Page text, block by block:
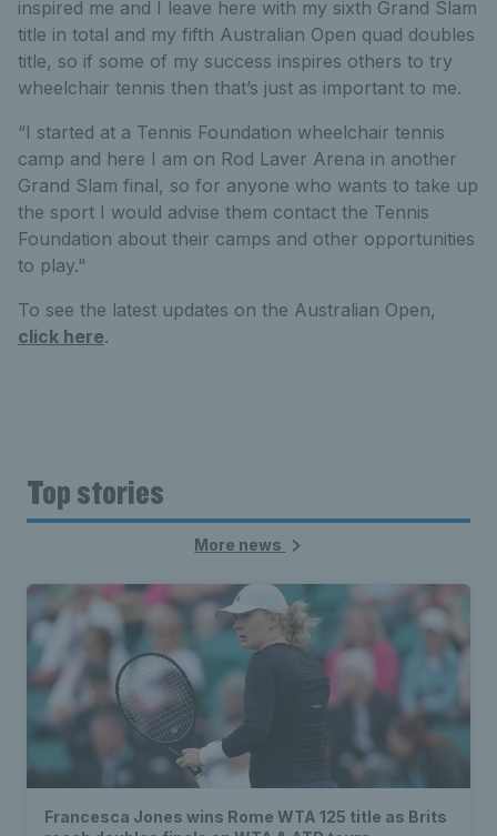
inspired me and I leave here with my sixth Grand Slam
title in total and my fifth Australian Open quad doubles
title, so if some of my success inspires others to try
wheelchair tennis then that’s just as important to me.
“I started at a Tennis Foundation wheelchair tennis
camp and here I am on Rod Laver Arena in another
Grand Slam final, so for anyone who wants to take up
the sport I would advise them contact the Tennis
Foundation about their camps and other opportunities
to play."
To see the latest updates on the Australian Open,
click here.
Top stories
More news
Francesca Jones wins Rome WTA 125 title as Brits